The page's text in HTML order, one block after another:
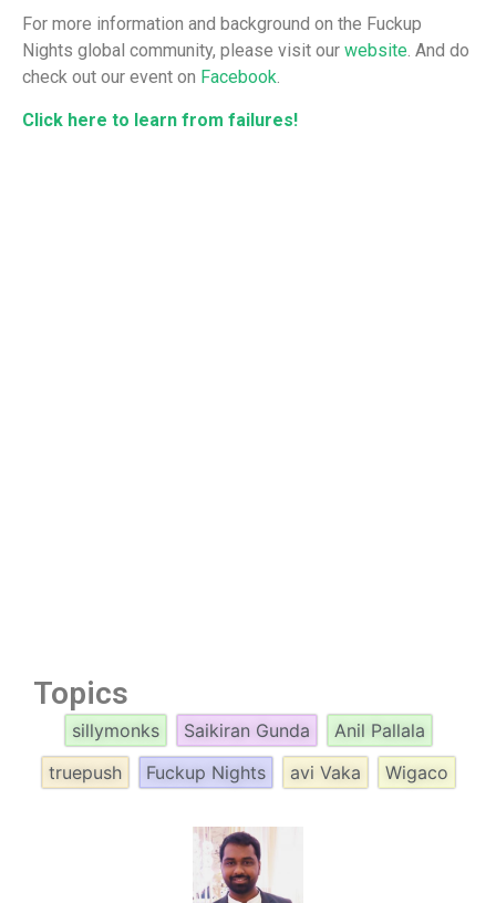
For more information and background on the Fuckup
Nights global community, please visit our website. And do
check out our event on Facebook.
Click here to learn from failures!
Topics
sillymonks Saikiran Gunda
Anil Pallala
truepush
Fuckup Nights avi Vaka Wigaco